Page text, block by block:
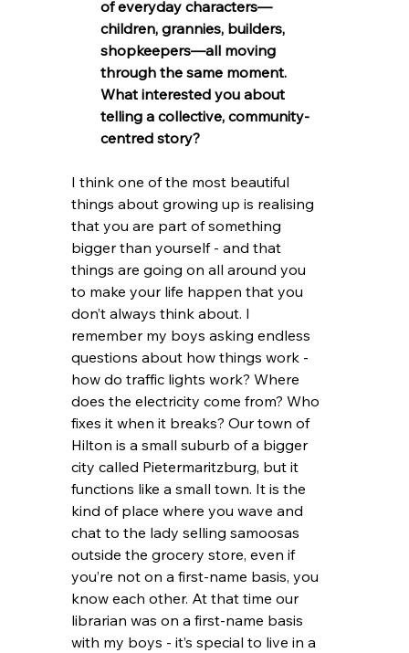
of everyday characters—
children, grannies, builders,
shopkeepers—all moving
through the same moment.
What interested you about
telling a collective, community-
centred story?
I think one of the most beautiful
things about growing up is realising
that you are part of something
bigger than yourself - and that
things are going on all around you
to make your life happen that you
don’t always think about. I
remember my boys asking endless
questions about how things work -
how do traffic lights work? Where
does the electricity come from? Who
fixes it when it breaks? Our town of
Hilton is a small suburb of a bigger
city called Pietermaritzburg, but it
functions like a small town. It is the
kind of place where you wave and
chat to the lady selling samoosas
outside the grocery store, even if
you’re not on a first-name basis, you
know each other. At that time our
librarian was on a first-name basis
with my boys - it’s special to live in a